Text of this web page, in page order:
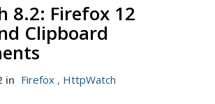
8.2: Firefox 12
Clipboard
in Firefox , HttpWatch